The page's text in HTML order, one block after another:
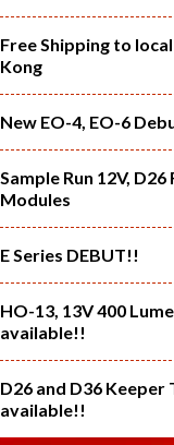
Free Shipping to
Kong
New EO-4, EO-6
Sample Run 12V,
Modules
E Series DEBUT!!
HO-13, 13V 400
available!!
D26 and D36 Keeper
available!!